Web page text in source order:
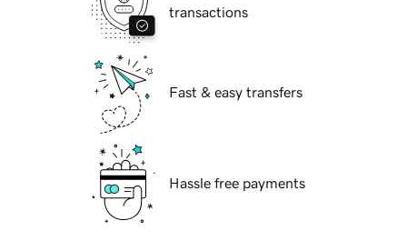
transactions
Fast & easy transfers
Hassle free payments